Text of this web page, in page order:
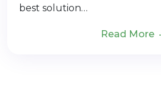
best solution…
Read More